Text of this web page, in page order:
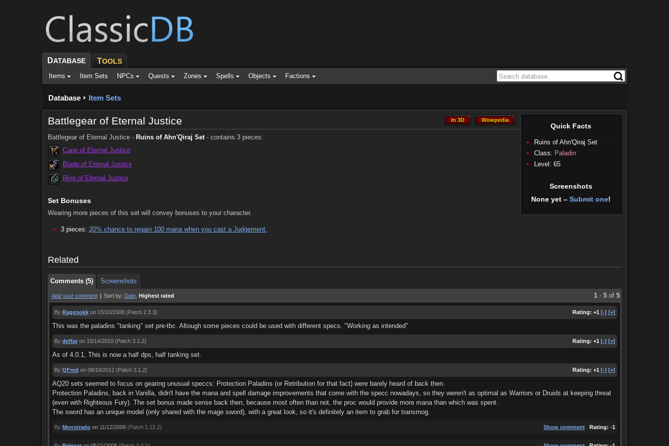
DATABASE TOOLS
Items Item Sets NPCs Quests Zones Spells Objects Factions
Database Item Sets
Quick Facts
Ruins of Ahn'Qiraj Set
Class: Paladin
Level: 65
Screenshots
None yet – Submit one!
Wowpedia
Wowpedia
In 3D
In 3D
Battlegear of Eternal Justice
Battlegear of Eternal Justice - Ruins of Ahn'Qiraj Set- contains 3 pieces:
Cape of Eternal Justice
Blade of Eternal Justice
Ring of Eternal Justice
Set Bonuses
Wearing more pieces of this set will convey bonuses to your character.
3 pieces: 20% chance to regain 100 mana when you cast a Judgement.
Related
Comments (5)
Screenshots
1- 5of 5
Add your comment | Sort by: Date, Highest rated
Rating: +1 [-] [+]
By Raggsokk on 03/10/2008(Patch 2.3.3)
This was the paladins "tanking" set pre-tbc. Altough some pieces could be used with different specs. "Working as intended"
Rating: +1 [-] [+]
By deffar on 10/14/2010(Patch 3.1.2)
As of 4.0.1, This is now a half dps, half tanking set.
Rating: +1 [-] [+]
By QFred on 08/19/2012(Patch 3.1.2)
AQ20 sets seemed to focus on gearing unusual speccs: Protection Paladins (or Retribution for that fact) were barely heard of back then.
Protection Paladins, back in Vanilla, didn't have the mana and spell damage improvements that come with the specc nowadays, so they weren't as optimal as Warriors or Druids at keeping threat
(even with Righteous Fury). The set bonus made sense back then, because most often than not, the proc would provide more mana than which was spent.
The sword has an unique model (only shared with the mage sword), with a great look, so it's definitely an item to grab for transmog.
Show comment Rating: -1
By Monstrado on 11/12/2006(Patch 1.12.2)